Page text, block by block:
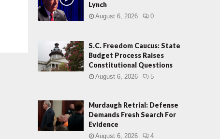
Lynch
August 6, 2026 0
S.C. Freedom Caucus: State
Budget Process Raises
Constitutional Questions
August 6, 2026 5
Murdaugh Retrial: Defense
Demands Fresh Search For
Evidence
August 6, 2026 4